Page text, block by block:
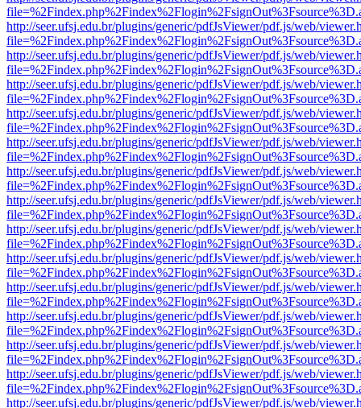
http://seer.ufsj.edu.br/plugins/generic/pdfJsViewer/pdf.js/web/
http://seer.ufsj.edu.br/plugins/generic/pdfJsViewer/pdf.js/web/
http://seer.ufsj.edu.br/plugins/generic/pdfJsViewer/pdf.js/web/
http://seer.ufsj.edu.br/plugins/generic/pdfJsViewer/pdf.js/web/
http://seer.ufsj.edu.br/plugins/generic/pdfJsViewer/pdf.js/web/
http://seer.ufsj.edu.br/plugins/generic/pdfJsViewer/pdf.js/web/
http://seer.ufsj.edu.br/plugins/generic/pdfJsViewer/pdf.js/web/
http://seer.ufsj.edu.br/plugins/generic/pdfJsViewer/pdf.js/web/
http://seer.ufsj.edu.br/plugins/generic/pdfJsViewer/pdf.js/web/
http://seer.ufsj.edu.br/plugins/generic/pdfJsViewer/pdf.js/web/
http://seer.ufsj.edu.br/plugins/generic/pdfJsViewer/pdf.js/web/
http://seer.ufsj.edu.br/plugins/generic/pdfJsViewer/pdf.js/web/
http://seer.ufsj.edu.br/plugins/generic/pdfJsViewer/pdf.js/web/
http://seer.ufsj.edu.br/plugins/generic/pdfJsViewer/pdf.js/web/